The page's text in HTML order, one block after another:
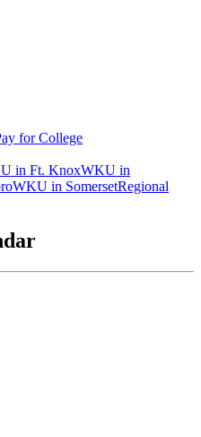
for College
in Ft. KnoxWKU in
WKU in SomersetRegional